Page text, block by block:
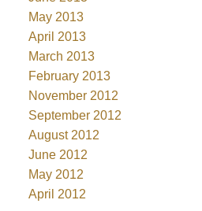
May 2013
April 2013
March 2013
February 2013
November 2012
September 2012
August 2012
June 2012
May 2012
April 2012